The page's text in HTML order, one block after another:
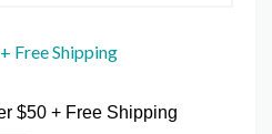
Free Shipping
$50 + Free Shipping